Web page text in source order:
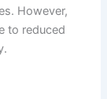
However,
to reduced